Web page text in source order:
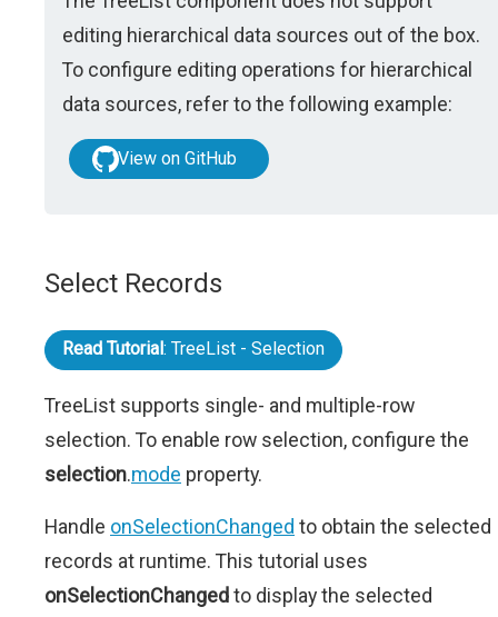
editing hierarchical data sources out of the box.
To configure editing operations for hierarchical
data sources, refer to the following example:
View on GitHub
Select Records
Read Tutorial: TreeList - Selection
TreeList supports single- and multiple-row
selection. To enable row selection, configure the
selection.mode property.
Handle onSelectionChanged to obtain the selected
records at runtime. This tutorial uses
onSelectionChangedto display the selected